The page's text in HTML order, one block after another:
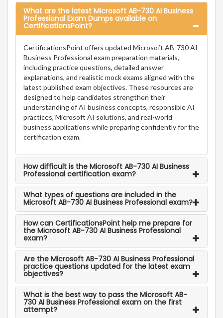
What are the latest Microsoft AB-730 AI Business
Professional Exam Dumps available on
CertificationsPoint?
CertificationsPoint offers updated Microsoft AB-730 AI
Business Professional exam preparation materials,
including practice questions, detailed answer
explanations, and realistic mock exams aligned with the
latest published exam objectives. These resources are
designed to help candidates strengthen their
understanding of AI business concepts, responsible AI
practices, Microsoft AI solutions, and real-world
business applications while preparing confidently for the
certification exam.
How difficult is the Microsoft AB-730 AI Business
Professional certification exam?
What types of questions are included in the
Microsoft AB-730 AI Business Professional exam?
How can CertificationsPoint help me prepare for
the Microsoft AB-730 AI Business Professional
exam?
Are the Microsoft AB-730 AI Business Professional
practice questions updated for the latest exam
objectives?
What is the best way to pass the Microsoft AB-
730 AI Business Professional exam on the first
attempt?